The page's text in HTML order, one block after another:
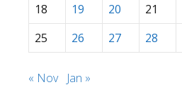
18
19 20 21
25
26 27 28
« Nov Jan »